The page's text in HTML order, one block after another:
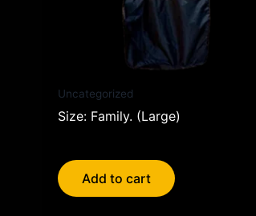
Uncategorized
Size: Family. (Large)
Add to cart